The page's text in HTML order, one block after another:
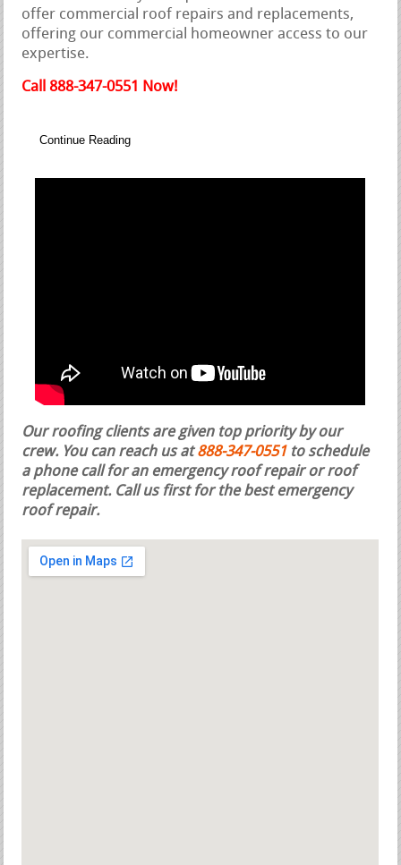
offer commercial roof repairs and replacements,
offering our commercial homeowner access to our
expertise.
Call 888-347-0551 Now!
Continue Reading
Our roofing clients are given top priority by our
crew. You can reach us at888-347-0551 to schedule
a phone call for an emergency roof repair or roof
replacement. Call us first for the best emergency
roof repair.